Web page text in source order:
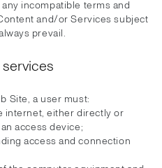
incompatible terms and
and/or Services subject
prevail.
Site, a user must:
internet, either directly or
access device;
access and connection